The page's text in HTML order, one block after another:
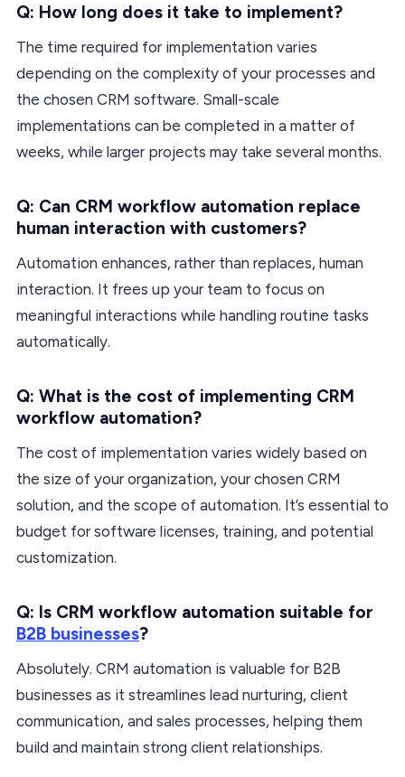
Q: How long does it take to implement?
The time required for implementation varies
depending on the complexity of your processes and
the chosen CRM software. Small-scale
implementations can be completed in a matter of
weeks, while larger projects may take several months.
Q: Can CRM workflow automation replace
human interaction with customers?
Automation enhances, rather than replaces, human
interaction. It frees up your team to focus on
meaningful interactions while handling routine tasks
automatically.
Q: What is the cost of implementing CRM
workflow automation?
The cost of implementation varies widely based on
the size of your organization, your chosen CRM
solution, and the scope of automation. It’s essential to
budget for software licenses, training, and potential
customization.
Q: Is CRM workflow automation suitable for
B2B businesses?
Absolutely. CRM automation is valuable for B2B
businesses as it streamlines lead nurturing, client
communication, and sales processes, helping them
build and maintain strong client relationships.